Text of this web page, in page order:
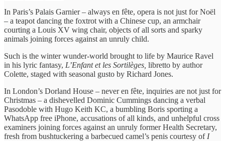
In Paris’s Palais Garnier – always en fête, opera is not just for Noël
– a teapot dancing the foxtrot with a Chinese cup, an armchair
courting a Louis XV wing chair, objects of all sorts and sparky
animals joining forces against an unruly child.
Such is the winter wunder-world brought to life by Maurice Ravel
in his lyric fantasy, L’Enfant et les Sortilèges, libretto by author
Colette, staged with seasonal gusto by Richard Jones.
In London’s Dorland House – never en fête, inquiries are not just for
Christmas – a dishevelled Dominic Cummings dancing a verbal
Pasodoble with Hugo Keith KC, a bumbling Boris sporting a
WhatsApp free iPhone, accusations of all kinds, and unhelpful cross
examiners joining forces against an unruly former Health Secretary,
fresh from bushtuckering a barbecued camel’s penis courtesy of I